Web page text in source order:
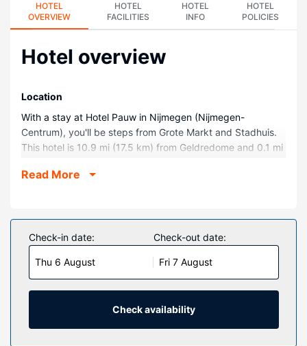
HOTEL
OVERVIEW
HOTEL
FACILITIES
HOTEL
INFO
HOTEL
POLICIES
Hotel overview
Location
With a stay at Hotel Pauw in Nijmegen (Nijmegen-
Centrum), you'll be steps from Grote Markt and Stadhuis.
This hotel is 10.9 mi (17.5 km) from Geldredome and 0.1 mi
Rooms
Complimentary wireless internet access keeps you
connected, and digital programming is available for your
entertainment. Bathrooms have showers and hair dryers.
Conveniences include portable fans, and housekeeping is
provided daily.
Read More
Check-in date:
Thu 6 August
Check-out date:
Fri 7 August
Check availability